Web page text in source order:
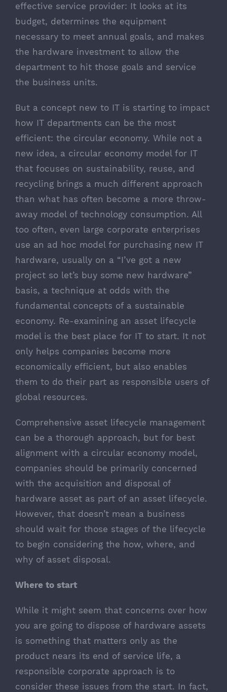
effective service provider: It looks at its
budget, determines the equipment
necessary to meet annual goals, and makes
the hardware investment to allow the
department to hit those goals and service
the business units.
But a concept new to IT is starting to impact
how IT departments can be the most
efficient: the circular economy. While not a
new idea, a circular economy model for IT
that focuses on sustainability, reuse, and
recycling brings a much different approach
than what has often become a more throw-
away model of technology consumption. All
too often, even large corporate enterprises
use an ad hoc model for purchasing new IT
hardware, usually on a “I’ve got a new
project so let’s buy some new hardware”
basis, a technique at odds with the
fundamental concepts of a sustainable
economy. Re-examining an asset lifecycle
model is the best place for IT to start. It not
only helps companies become more
economically efficient, but also enables
them to do their part as responsible users of
global resources.
Comprehensive asset lifecycle management
can be a thorough approach, but for best
alignment with a circular economy model,
companies should be primarily concerned
with the acquisition and disposal of
hardware asset as part of an asset lifecycle.
However, that doesn’t mean a business
should wait for those stages of the lifecycle
to begin considering the how, where, and
why of asset disposal.
Where to start
While it might seem that concerns over how
you are going to dispose of hardware assets
is something that matters only as the
product nears its end of service life, a
responsible corporate approach is to
consider these issues from the start. In fact,